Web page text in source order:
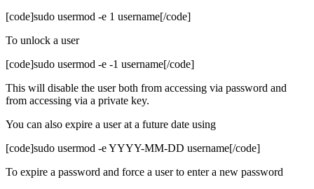
[code]sudo usermod -e 1 username[/code]
To unlock a user
[code]sudo usermod -e -1 username[/code]
This will disable the user both from accessing via password and
from accessing via a private key.
You can also expire a user at a future date using
[code]sudo usermod -e YYYY-MM-DD username[/code]
To expire a password and force a user to enter a new password